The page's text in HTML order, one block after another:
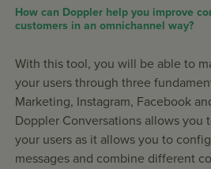
How can Doppler help you improve
customers in an omnichannel way?
With this tool, you will be able to
your users through three
Marketing, Instagram, Facebook
Doppler Conversations allows you
your users as it allows you to
messages and combine different